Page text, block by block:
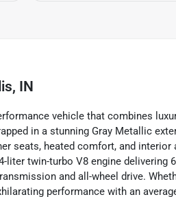
IN
vehicle that combines
in a stunning Gray Metallic
seats, heated comfort, and interior
liter twin-turbo V8 engine delivering
and all-wheel drive.
performance with an